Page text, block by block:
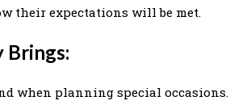
their expectations will be met.
Brings:
when planning special occasions.